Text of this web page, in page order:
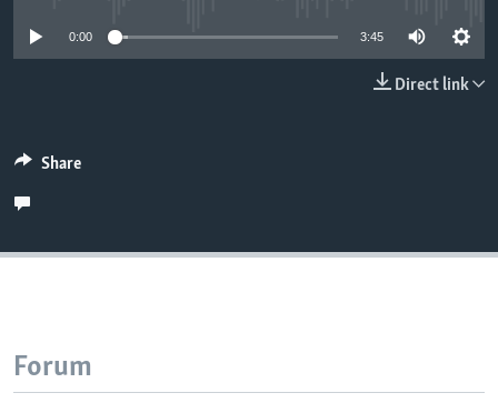
0:00 3:45
Direct link
Share
Forum